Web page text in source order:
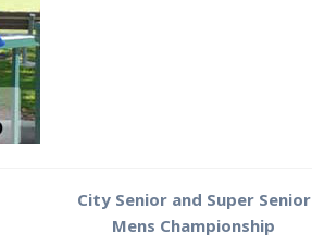
City Senior and Super Senior
Mens Championship